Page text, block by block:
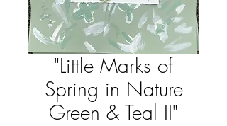
"Little Marks of
Spring in Nature
Green & Teal II"